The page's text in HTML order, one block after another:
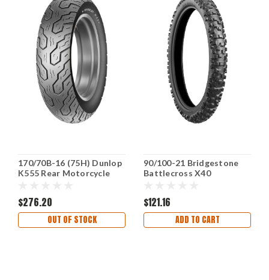
170/70B-16 (75H) Dunlop
K555 Rear Motorcycle
$276.20
OUT OF STOCK
90/100-21 Bridgestone
Battlecross X40
$121.16
ADD TO CART